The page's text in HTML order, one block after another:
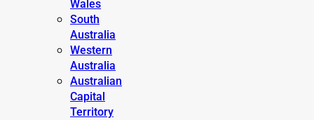
Wales
South
Australia
Western
Australia
Australian
Capital
Territory